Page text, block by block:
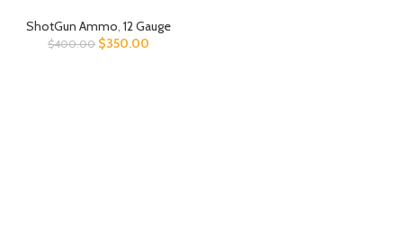
ShotGun Ammo, 12 Gauge
$400.00 $350.00